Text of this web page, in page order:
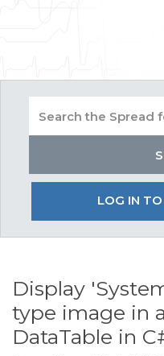
LOG IN
Display
type image in
DataTable in